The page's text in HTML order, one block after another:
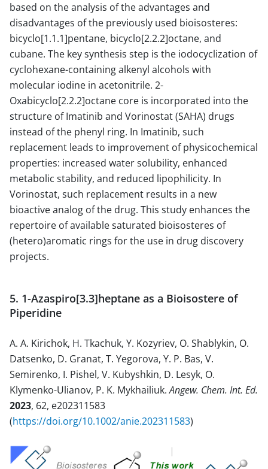
based on the analysis of the advantages and
disadvantages of the previously used bioisosteres:
bicyclo[1.1.1]pentane, bicyclo[2.2.2]octane, and
cubane. The key synthesis step is the iodocyclization of
cyclohexane-containing alkenyl alcohols with
molecular iodine in acetonitrile. 2-
Oxabicyclo[2.2.2]octane core is incorporated into the
structure of Imatinib and Vorinostat (SAHA) drugs
instead of the phenyl ring. In Imatinib, such
replacement leads to improvement of physicochemical
properties: increased water solubility, enhanced
metabolic stability, and reduced lipophilicity. In
Vorinostat, such replacement results in a new
bioactive analog of the drug. This study enhances the
repertoire of available saturated bioisosteres of
(hetero)aromatic rings for the use in drug discovery
projects.
5. 1-Azaspiro[3.3]heptane as a Bioisostere of
Piperidine
A. A. Kirichok, H. Tkachuk, Y. Kozyriev, O. Shablykin, O.
Datsenko, D. Granat, T. Yegorova, Y. P. Bas, V.
Semirenko, I. Pishel, V. Kubyshkin, D. Lesyk, O.
Klymenko-Ulianov, P. K. Mykhailiuk.Angew. Chem. Int. Ed.
2023, 62, e202311583
(https://doi.org/10.1002/anie.202311583)